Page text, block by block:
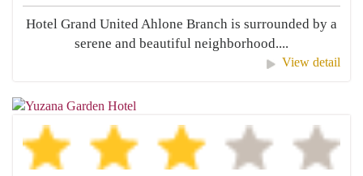
Hotel Grand United Ahlone Branch is surrounded by a
serene and beautiful neighborhood....
View detail